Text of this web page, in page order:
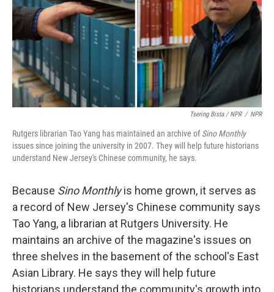
Tsering Bista / NPR / NPR
Rutgers librarian Tao Yang has maintained an archive ofSino Monthly
issues since joining the university in 2007. They will help future historians
understand New Jersey's Chinese community, he says.
Because Sino Monthlyis home grown, it serves as
a record of New Jersey's Chinese community says
Tao Yang, a librarian at Rutgers University. He
maintains an archive of the magazine's issues on
three shelves in the basement of the school's East
Asian Library. He says they will help future
historians understand the community's growth into